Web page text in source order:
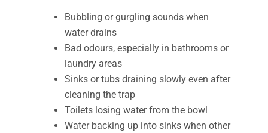
Bubbling or gurgling sounds when
water drains
Bad odours, especially in bathrooms or
laundry areas
Sinks or tubs draining slowly even after
cleaning the trap
Toilets losing water from the bowl
Water backing up into sinks when other